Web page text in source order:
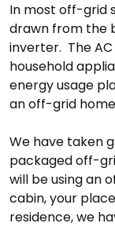
In most off-grid
drawn from the
inverter. The
household
energy usage
an off-grid
We have taken
packaged off-
will be using an
cabin, your
residence, we